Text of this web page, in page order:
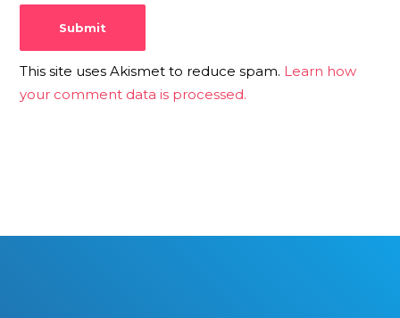
This site uses Akismet to reduce spam. Learn how
your comment data is processed.